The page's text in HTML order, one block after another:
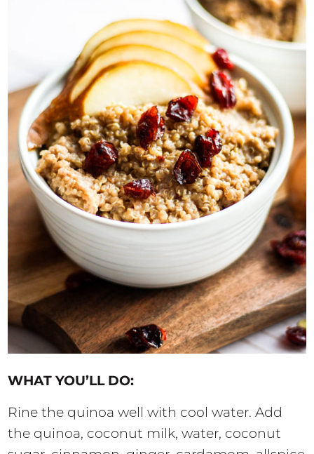
WHAT YOU’LL DO:
Rine the quinoa well with cool water. Add
the quinoa, coconut milk, water, coconut